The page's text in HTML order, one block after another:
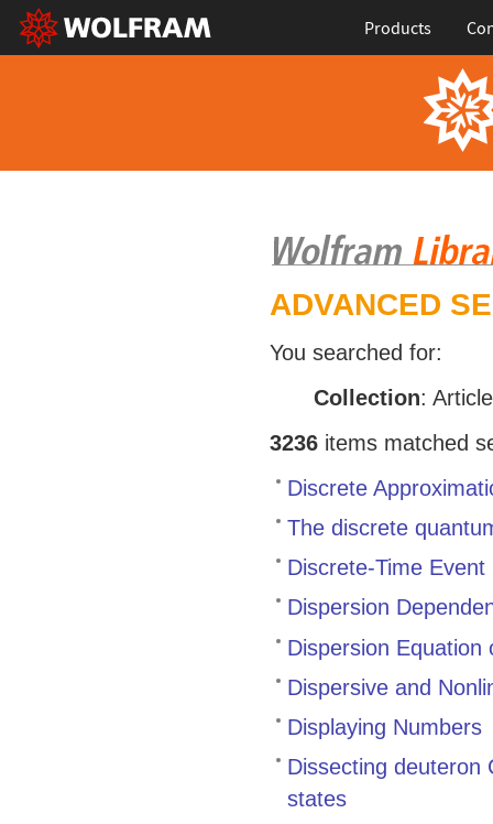
Products
ADVANCED
You searched for:
Collection:
3236items matched
Discrete
The discrete
Discrete-Time
Dispersion
Dispersion Equation
Dispersive and
Displaying Numbers
Dissecting deuteron
states